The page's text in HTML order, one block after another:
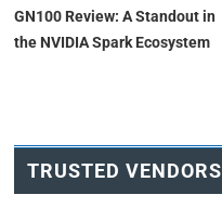
GN100 Review: A Standout in
the NVIDIA Spark Ecosystem
TRUSTED VENDORS